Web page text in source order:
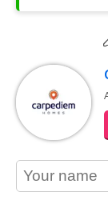
contact_name